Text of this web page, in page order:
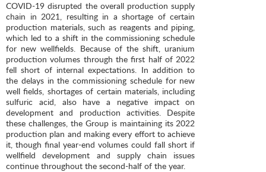
COVID-19 disrupted the overall production supply
chain in 2021, resulting in a shortage of certain
production materials, such as reagents and piping,
which led to a shift in the commissioning schedule
for new wellfields. Because of the shift, uranium
production volumes through the first half of 2022
fell short of internal expectations. In addition to
the delays in the commissioning schedule for new
well fields, shortages of certain materials, including
sulfuric acid, also have a negative impact on
development and production activities. Despite
these challenges, the Group is maintaining its 2022
production plan and making every effort to achieve
it, though final year-end volumes could fall short if
wellfield development and supply chain issues
continue throughout the second-half of the year.